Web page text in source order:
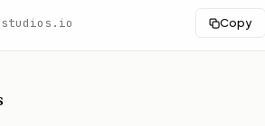
Copy